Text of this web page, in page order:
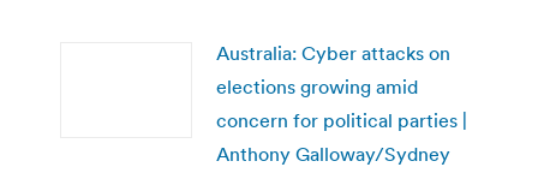
Australia: Cyber attacks on
elections growing amid
concern for political parties |
Anthony Galloway/Sydney